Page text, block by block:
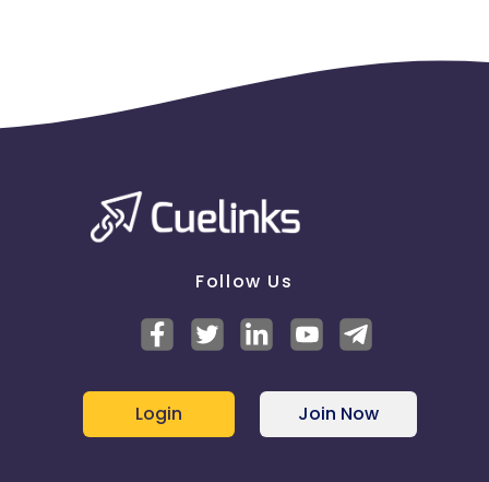
Follow Us
Login Join Now